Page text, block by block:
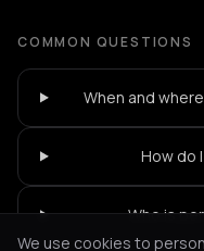
COMMON QUESTIONS
When and
How do
Who is
We use cookies to